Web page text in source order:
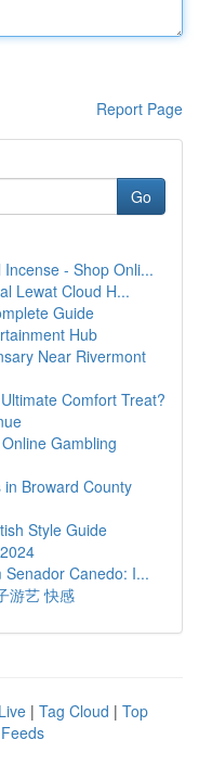
Report Page
Go
- Shop Onli...
Lewat Cloud H...
Guide
Hub
Near Rivermont
Comfort Treat?
Gambling
Broward County
Style Guide
Canedo: I...
游艺 快感
Live | Tag Cloud | Top